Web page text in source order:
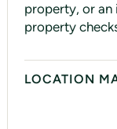
property, or
property
LOCATION